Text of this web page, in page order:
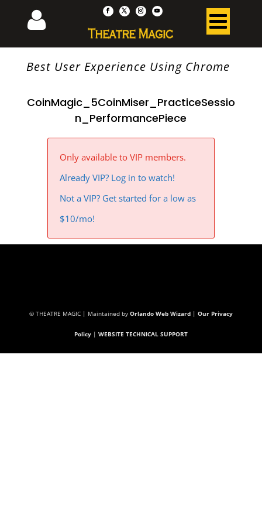
Best User Experience Using Chrome
CoinMagic_5CoinMiser_PracticeSessio
n_PerformancePiece
Only available to VIP members.
Already VIP? Log in to watch!
Not a VIP? Get started for a low as
$10/mo!
© THEATRE MAGIC | Maintained by Orlando Web Wizard| Our Privacy
Policy| WEBSITE TECHNICAL SUPPORT